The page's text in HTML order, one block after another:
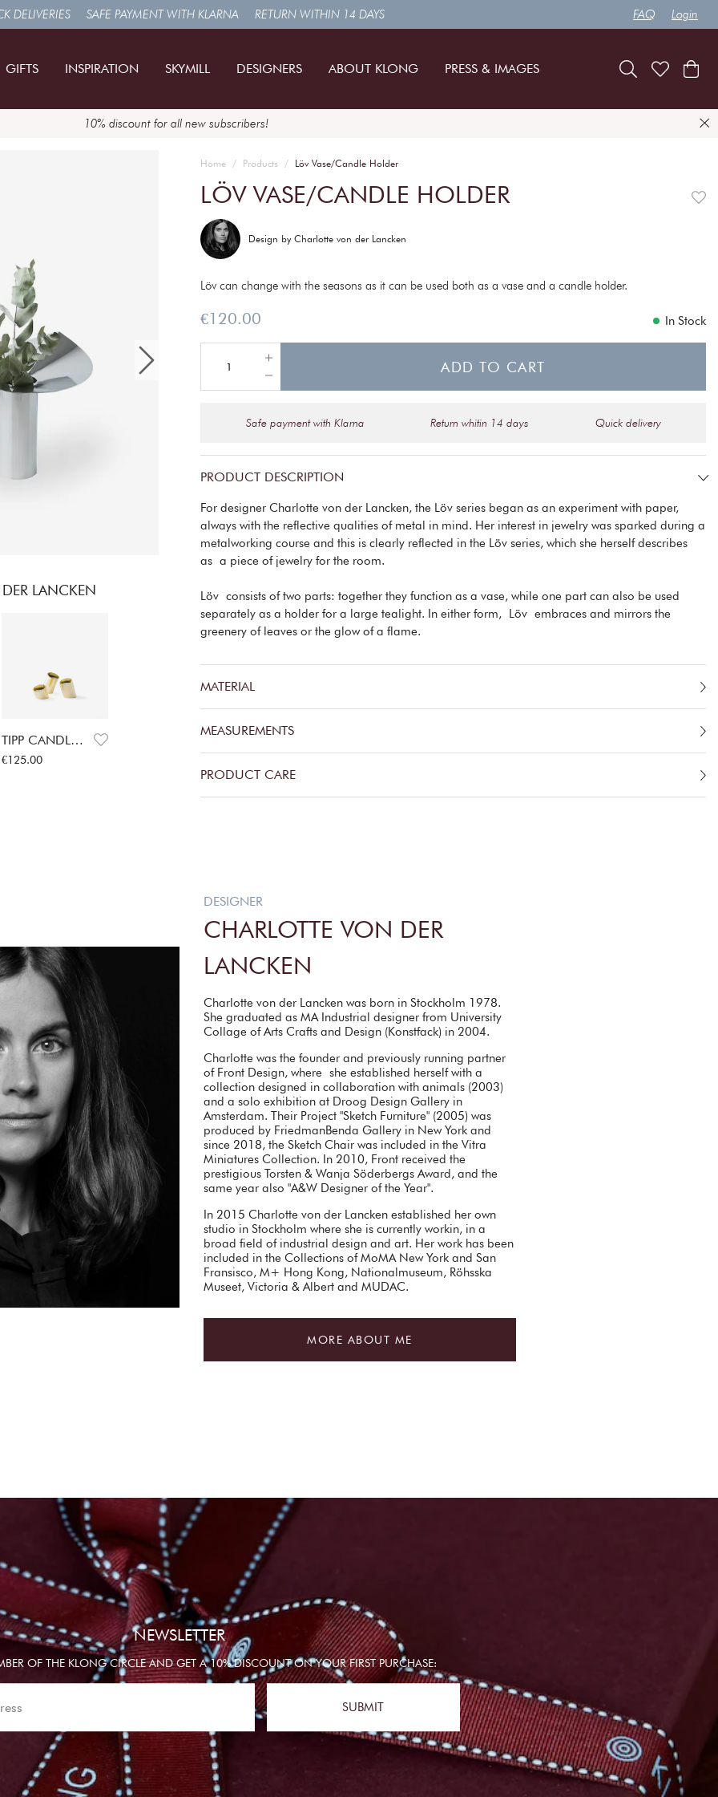
DELIVERIES SAFE PAYMENT WITH KLARNA RETURN WITHIN 14 DAYS FAQ Login
GIFTS INSPIRATION SKYMILL DESIGNERS ABOUT KLONG PRESS & IMAGES
10% discount for all new subscribers!
LANCKEN
TIPP CANDLE HOLDERS
Price:€125.00
€125.00
Home Products Löv Vase/Candle Holder
LÖV VASE/CANDLE HOLDER
Design by Charlotte von der Lancken
Löv can change with the seasons as it can be used both as a vase and a candle holder.
Price:€120.00
€120.00 In Stock
ADD TO CART
Safe payment with Klarna Return whitin 14 days Quick delivery
PRODUCT DESCRIPTION
For designer Charlotte von der Lancken, the Löv series began as an experiment with paper,
always with the reflective qualities of metal in mind. Her interest in jewelry was sparked during a
metalworking course and this is clearly reflected in the Löv series, which she herself describes
as a piece of jewelry for the room.
Löv consists of two parts: together they function as a vase, while one part can also be used
separately as a holder for a large tealight. In either form, Löv embraces and mirrors the
greenery of leaves or the glow of a flame.
MATERIAL
MEASUREMENTS
PRODUCT CARE
DESIGNER
CHARLOTTE VON DER
LANCKEN
Charlotte von der Lancken was born in Stockholm 1978.
She graduated as MA Industrial designer from University
Collage of Arts Crafts and Design (Konstfack) in 2004.
Charlotte was the founder and previously running partner
of Front Design, where she established herself with a
collection designed in collaboration with animals (2003)
and a solo exhibition at Droog Design Gallery in
Amsterdam. Their Project "Sketch Furniture" (2005) was
produced by FriedmanBenda Gallery in New York and
since 2018, the Sketch Chair was included in the Vitra
Miniatures Collection. In 2010, Front received the
prestigious Torsten & Wanja Söderbergs Award, and the
same year also "A&W Designer of the Year".
In 2015 Charlotte von der Lancken established her own
studio in Stockholm where she is currently workin, in a
broad field of industrial design and art. Her work has been
included in the Collections of MoMA New York and San
Fransisco, M+ Hong Kong, Nationalmuseum, Röhsska
Museet, Victoria & Albert and MUDAC.
MORE ABOUT ME
NEWSLETTER
OF THE KLONG CIRCLE AND GET A 10% DISCOUNT ON YOUR FIRST PURCHASE:
SUBMIT